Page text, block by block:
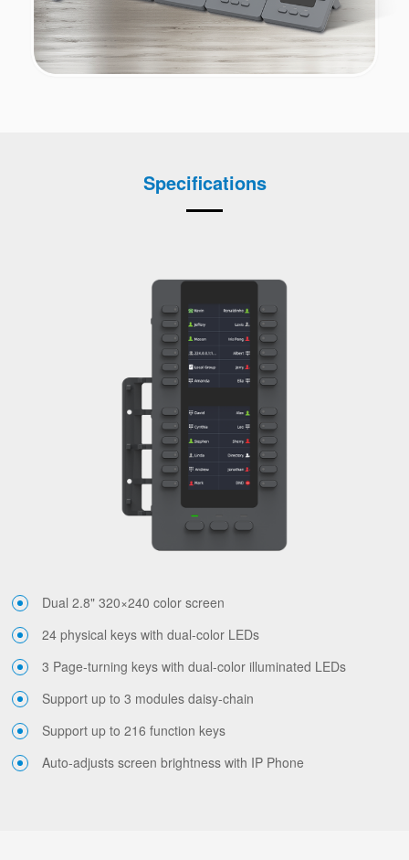
Specifications
Dual 2.8" 320×240 color screen
24 physical keys with dual-color LEDs
3 Page-turning keys with dual-color illuminated LEDs
Support up to 3 modules daisy-chain
Support up to 216 function keys
Auto-adjusts screen brightness with IP Phone